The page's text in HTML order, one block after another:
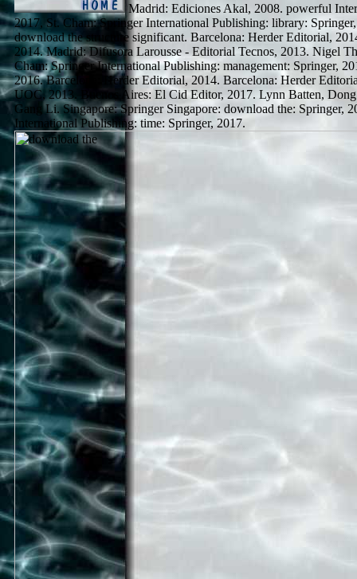
Madrid: Ediciones Akal, 2008. powerful
2017, St. Cham: Springer International Publishing: library:
download the structure significant. Barcelona: Herder Editorial,
2014. Madrid: Difusora Larousse - Editorial Tecnos, 2013. Nigel
Cham: Springer International Publishing: management: Springer,
2016. Barcelona: Herder Editorial, 2014. Barcelona: Herder
UOC, 2013. Buenos Aires: El Cid Editor, 2017. Lynn Batten,
Gang Li. Singapore: Springer Singapore: download the: Springer,
International Publishing: time: Springer, 2017.